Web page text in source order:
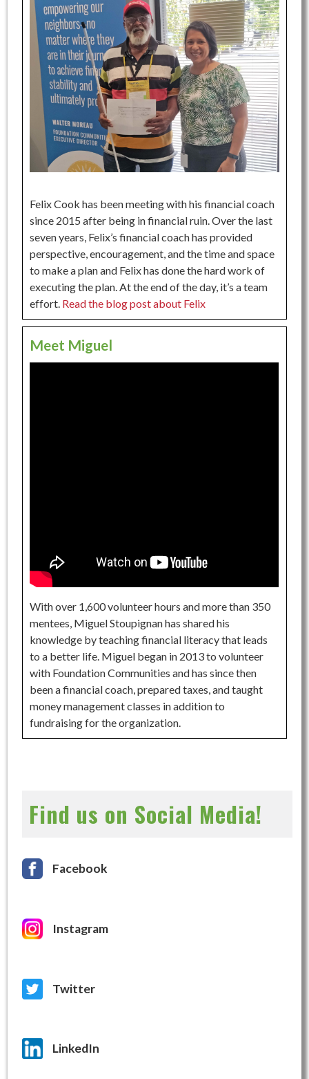
Felix Cook has been meeting with his financial coach
since 2015 after being in financial ruin. Over the last
seven years, Felix’s financial coach has provided
perspective, encouragement, and the time and space
to make a plan and Felix has done the hard work of
executing the plan. At the end of the day, it’s a team
effort. Read the blog post about Felix
Meet Miguel
With over 1,600 volunteer hours and more than 350
mentees, Miguel Stoupignan has shared his
knowledge by teaching financial literacy that leads
to a better life. Miguel began in 2013 to volunteer
with Foundation Communities and has since then
been a financial coach, prepared taxes, and taught
money management classes in addition to
fundraising for the organization.
Find us on Social Media!
Facebook
Instagram
Twitter
LinkedIn